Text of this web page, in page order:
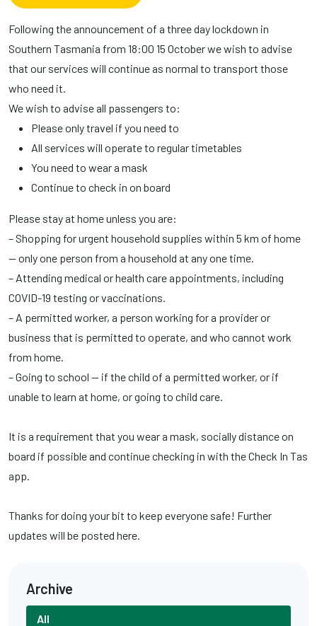
Following the announcement of a three day lockdown in
Southern Tasmania from 18:00 15 October we wish to advise
that our services will continue as normal to transport those
who need it.
We wish to advise all passengers to:
Please only travel if you need to
All services will operate to regular timetables
You need to wear a mask
Continue to check in on board
Please stay at home unless you are:
– Shopping for urgent household supplies within 5 km of home
— only one person from a household at any one time.
– Attending medical or health care appointments, including
COVID-19 testing or vaccinations.
– A permitted worker, a person working for a provider or
business that is permitted to operate, and who cannot work
from home.
– Going to school — if the child of a permitted worker, or if
unable to learn at home, or going to child care.
It is a requirement that you wear a mask, socially distance on
board if possible and continue checking in with the Check In Tas
app.
Thanks for doing your bit to keep everyone safe! Further
updates will be posted here.
Archive
All